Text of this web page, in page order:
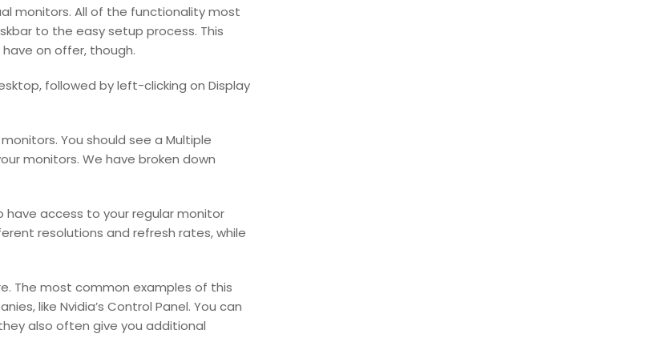
monitors. All of the functionality most
to the easy setup process. This
on offer, though.
followed by left-clicking on Display
You should see a Multiple
monitors. We have broken down
have access to your regular monitor
resolutions and refresh rates, while
The most common examples of this
like Nvidia’s Control Panel. You can
also often give you additional